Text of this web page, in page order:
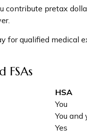
contribute pretax
for qualified
FSAs
HSA
You
You and
Yes